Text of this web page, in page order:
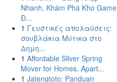
Nhanh, Khám Phá Kho Game
Đ...
1 Γευστικές απολαύσεις:
σουβλάκια Μύτικα στο
Δημη...
1 Affordable Silver Spring
Mover for Homes, Apart...
1 Jatengtoto: Panduan